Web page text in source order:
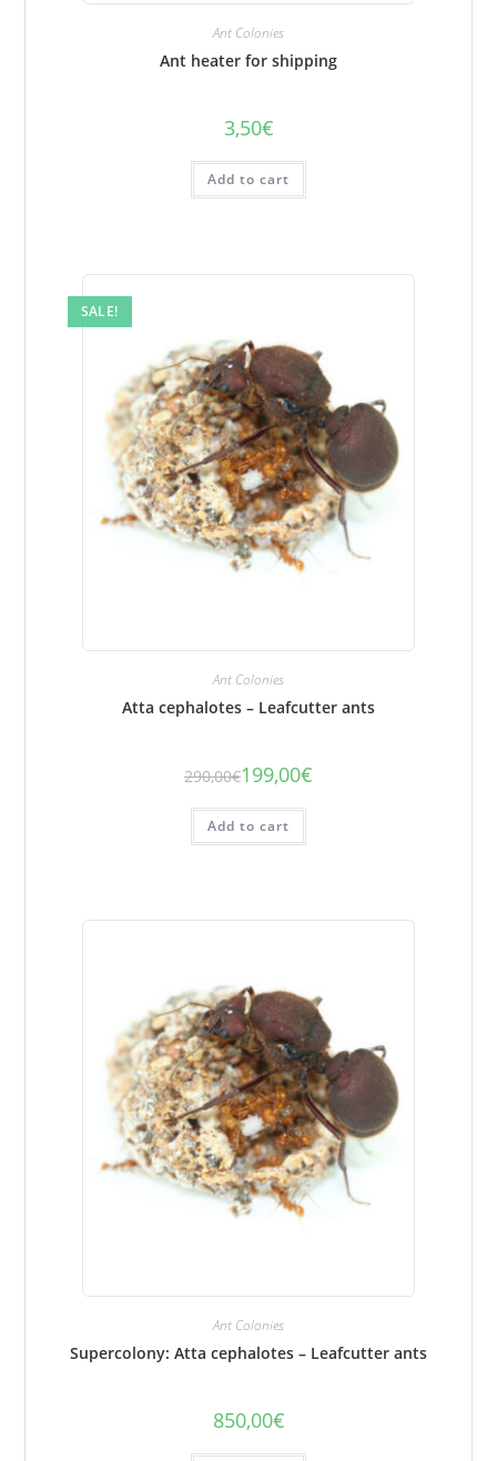
Ant Colonies
Ant heater for shipping
3,50€
Add to cart
SALE!
Ant Colonies
Atta cephalotes – Leafcutter ants
290,00€ The
price
was:
€290.00.
199,00€
The
price
is:
€199.00.
Add to cart
Ant Colonies
Supercolony: Atta cephalotes – Leafcutter ants
850,00€